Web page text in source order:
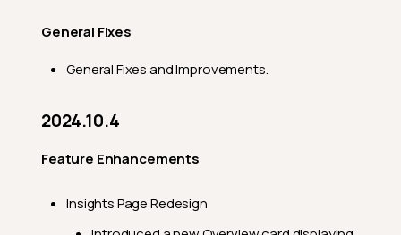
General Fixes
General Fixes and Improvements.
2024.10.4
Feature Enhancements
Insights Page Redesign